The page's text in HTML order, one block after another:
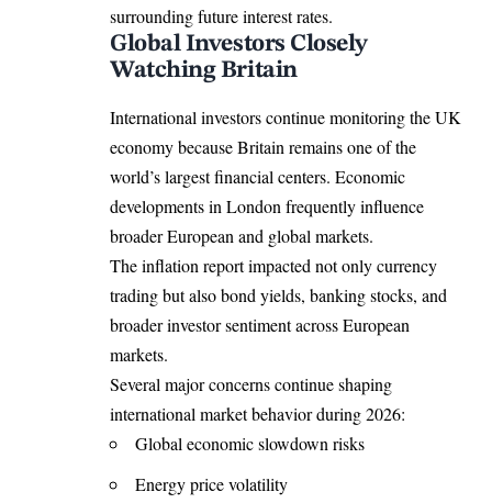
surrounding future interest rates.
Global Investors Closely
Watching Britain
International investors continue monitoring the UK
economy because Britain remains one of the
world’s largest financial centers. Economic
developments in London frequently influence
broader European and global markets.
The inflation report impacted not only currency
trading but also bond yields, banking stocks, and
broader investor sentiment across European
markets.
Several major concerns continue shaping
international market behavior during 2026:
Global economic slowdown risks
Energy price volatility